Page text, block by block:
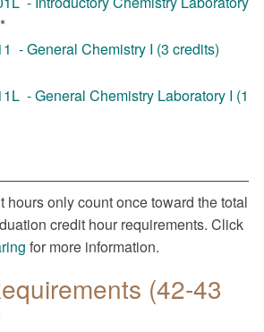
*
- General Chemistry I (3 credits)
- General Chemistry Laboratory I (1
hours only count once toward the total
credit hour requirements. Click
for more information.
(42-43